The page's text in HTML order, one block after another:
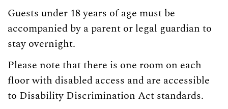
Guests under 18 years of age must be
accompanied by a parent or legal guardian to
stay overnight.
Please note that there is one room on each
floor with disabled access and are accessible
to Disability Discrimination Act standards.